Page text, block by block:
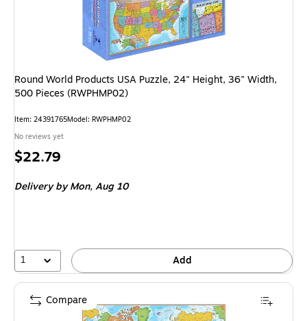
Round World Products USA Puzzle, 24" Height, 36" Width,
500 Pieces (RWPHMP02)
Item: 24391765Model: RWPHMP02
No reviews yet
Price
$22.79
Delivery by Mon,Aug 10
1 Add
Compare